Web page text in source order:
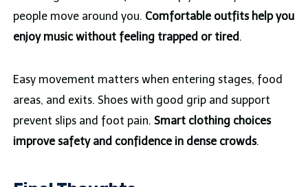
people move around you. Comfortable outfits help you
enjoy music without feeling trapped or tired.
Easy movement matters when entering stages, food
areas, and exits. Shoes with good grip and support
prevent slips and foot pain. Smart clothing choices
improve safety and confidence in dense crowds.